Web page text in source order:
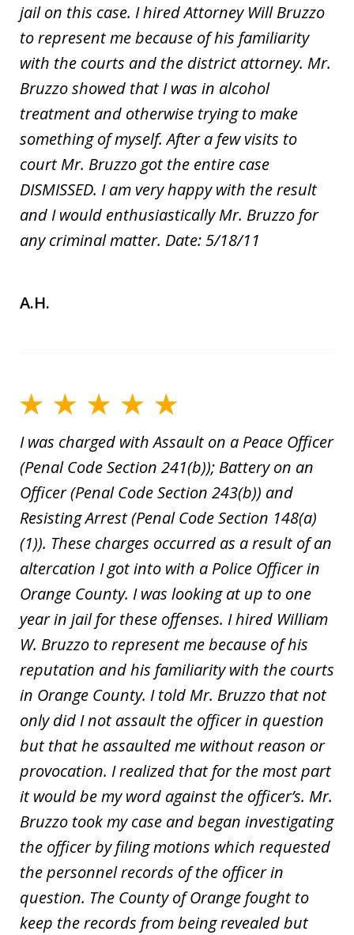
jail on this case. I hired Attorney Will Bruzzo
to represent me because of his familiarity
with the courts and the district attorney. Mr.
Bruzzo showed that I was in alcohol
treatment and otherwise trying to make
something of myself. After a few visits to
court Mr. Bruzzo got the entire case
DISMISSED. I am very happy with the result
and I would enthusiastically Mr. Bruzzo for
any criminal matter. Date: 5/18/11
A.H.
I was charged with Assault on a Peace Officer
(Penal Code Section 241(b)); Battery on an
Officer (Penal Code Section 243(b)) and
Resisting Arrest (Penal Code Section 148(a)
(1)). These charges occurred as a result of an
altercation I got into with a Police Officer in
Orange County. I was looking at up to one
year in jail for these offenses. I hired William
W. Bruzzo to represent me because of his
reputation and his familiarity with the courts
in Orange County. I told Mr. Bruzzo that not
only did I not assault the officer in question
but that he assaulted me without reason or
provocation. I realized that for the most part
it would be my word against the officer’s. Mr.
Bruzzo took my case and began investigating
the officer by filing motions which requested
the personnel records of the officer in
question. The County of Orange fought to
keep the records from being revealed but